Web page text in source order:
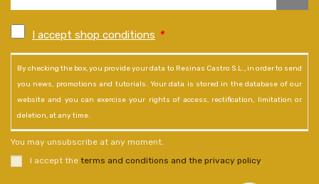
I accept shop conditions *
By checking the box, you provide your data to Resinas Castro S.L., in order to send
you news, promotions and tutorials. Your data is stored in the database of our
website and you can exercise your rights of access, rectification, limitation or
deletion, at any time.
You may unsubscribe at any moment.
I accept the terms and conditions and the privacy policy.